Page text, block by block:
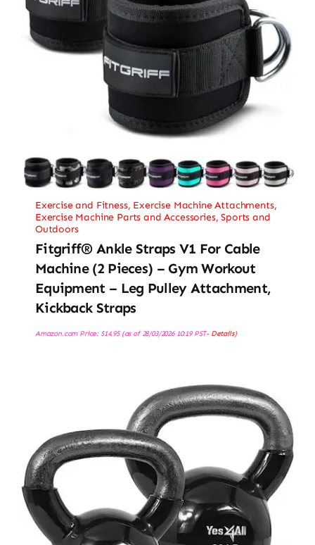
Exercise and Fitness, Exercise Machine Attachments,
Exercise Machine Parts and Accessories,Sports and
Outdoors
Fitgriff® Ankle Straps V1 For Cable
Machine (2 Pieces) – Gym Workout
Equipment – Leg Pulley Attachment,
Kickback Straps
Amazon.com Price: $14.95(as of 28/03/2026 10:19 PST- Details)